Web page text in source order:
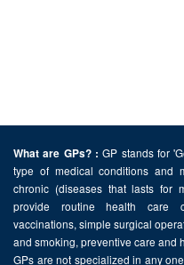
What are GPs? : GP stands for
type of medical conditions and
chronic (diseases that lasts for
provide routine health care
vaccinations, simple surgical
and smoking, preventive care and
GPs are not specialized in any